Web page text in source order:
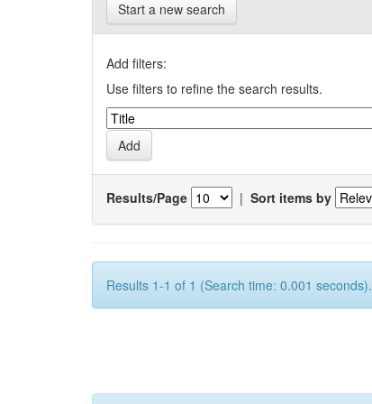
Start a new search
Add filters:
Use filters to refine the search results.
Results/Page | Sort items by
Results 1-1 of 1 (Search time: 0.001 seconds).